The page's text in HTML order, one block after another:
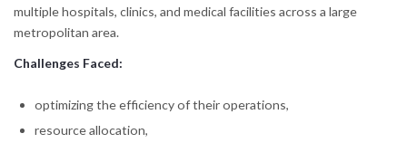
multiple hospitals, clinics, and medical facilities across a large
metropolitan area.
Challenges Faced:
optimizing the efficiency of their operations,
resource allocation,